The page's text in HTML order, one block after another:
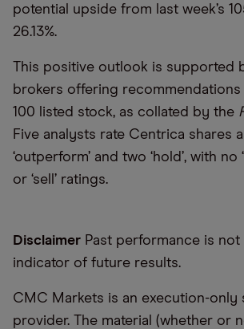
potential upside from last week’s
26.13%.
This positive outlook is supported
brokers offering recommendations
100 listed stock, as collated by the
Five analysts rate Centrica shares as
‘outperform’ and two ‘hold’, with no
or ‘sell’ ratings.
Disclaimer Past performance is not
indicator of future results.
CMC Markets is an execution-only
provider. The material (whether or